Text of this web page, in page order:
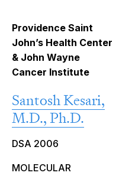
Providence Saint
John’s Health Center
& John Wayne
Cancer Institute
Santosh Kesari,
M.D., Ph.D.
DSA 2006
MOLECULAR